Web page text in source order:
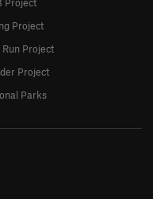
Project
Project
Project
Parks